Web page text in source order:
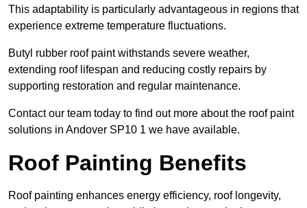
This adaptability is particularly advantageous in regions that
experience extreme temperature fluctuations.
Butyl rubber roof paint withstands severe weather,
extending roof lifespan and reducing costly repairs by
supporting restoration and regular maintenance.
Contact our team today to find out more about the roof paint
solutions in Andover SP10 1 we have available.
Roof Painting Benefits
Roof painting enhances energy efficiency, roof longevity,